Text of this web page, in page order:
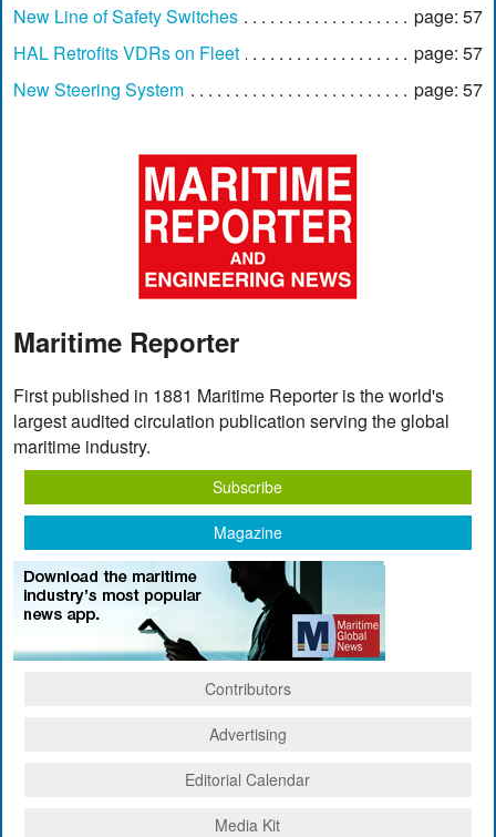
New Line of Safety Switches
page: 57
HAL Retrofits VDRs on Fleet
page: 57
New Steering System
page: 57
Maritime Reporter
First published in 1881 Maritime Reporter is the world's
largest audited circulation publication serving the global
maritime industry.
Subscribe
Magazine
Contributors
Advertising
Editorial Calendar
Media Kit